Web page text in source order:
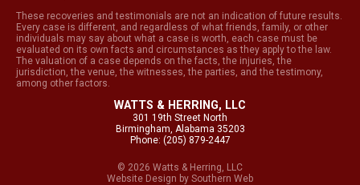
These recoveries and testimonials are not an indication of future results.
Every case is different, and regardless of what friends, family, or other
individuals may say about what a case is worth, each case must be
evaluated on its own facts and circumstances as they apply to the law.
The valuation of a case depends on the facts, the injuries, the
jurisdiction, the venue, the witnesses, the parties, and the testimony,
among other factors.
WATTS & HERRING, LLC
301 19th Street North
Birmingham, Alabama 35203
Phone: (205) 879-2447
© 2026 Watts & Herring, LLC
Website Design by Southern Web